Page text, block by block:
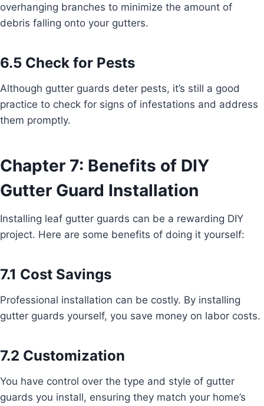
overhanging branches to minimize the amount of
debris falling onto your gutters.
6.5 Check for Pests
Although gutter guards deter pests, it’s still a good
practice to check for signs of infestations and address
them promptly.
Chapter 7: Benefits of DIY
Gutter Guard Installation
Installing leaf gutter guards can be a rewarding DIY
project. Here are some benefits of doing it yourself:
7.1 Cost Savings
Professional installation can be costly. By installing
gutter guards yourself, you save money on labor costs.
7.2 Customization
You have control over the type and style of gutter
guards you install, ensuring they match your home’s